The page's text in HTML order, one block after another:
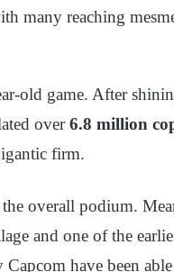
many reaching
old game. After
over6.8 million
firm.
overall podium.
and one of the
have been